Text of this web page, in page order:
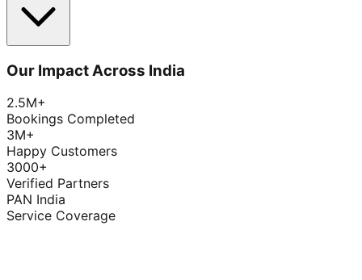
Our Impact Across India
2.5M+
Bookings Completed
3M+
Happy Customers
3000+
Verified Partners
PAN India
Service Coverage